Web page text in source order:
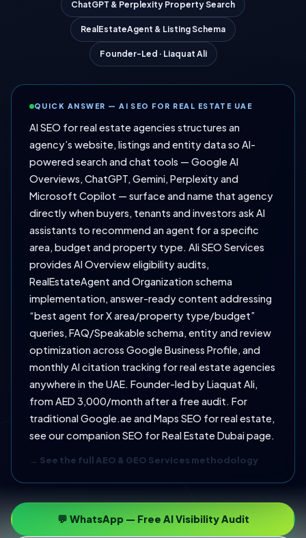
ChatGPT & Perplexity Property Search
RealEstateAgent & Listing Schema
Founder-Led · Liaquat Ali
QUICK ANSWER — AI SEO FOR REAL ESTATE UAE
AI SEO for real estate agencies structures an
agency’s website, listings and entity data so AI-
powered search and chat tools — Google AI
Overviews, ChatGPT, Gemini, Perplexity and
Microsoft Copilot — surface and name that agency
directly when buyers, tenants and investors ask AI
assistants to recommend an agent for a specific
area, budget and property type. Ali SEO Services
provides AI Overview eligibility audits,
RealEstateAgent and Organization schema
implementation, answer-ready content addressing
“best agent for X area/property type/budget”
queries, FAQ/Speakable schema, entity and review
optimization across Google Business Profile, and
monthly AI citation tracking for real estate agencies
anywhere in the UAE. Founder-led by Liaquat Ali,
from AED 3,000/month after a free audit. For
traditional Google.ae and Maps SEO for real estate,
see our companionSEO for Real Estate Dubaipage.
→ See the full AEO & GEO Services methodology
💬 WhatsApp — Free AI Visibility Audit